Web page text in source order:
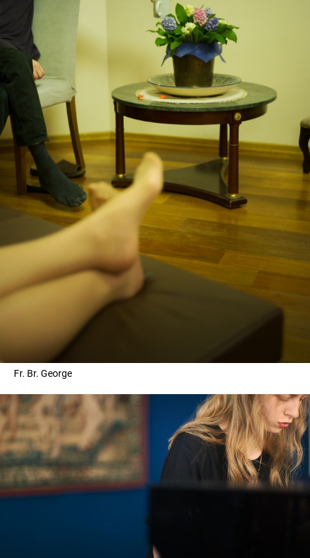
Fr. Br. George